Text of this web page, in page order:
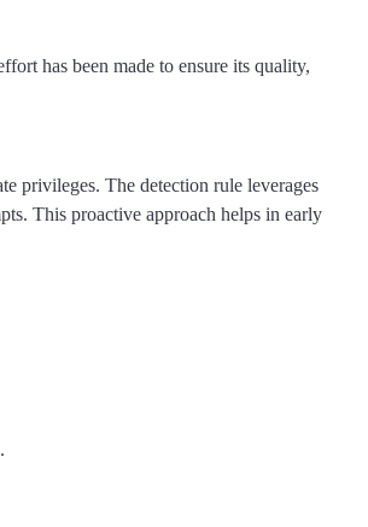
has been made to ensure its quality,
privileges. The detection rule leverages
This proactive approach helps in early